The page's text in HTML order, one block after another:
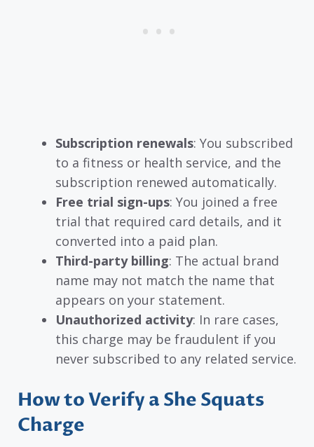
Subscription renewals: You subscribed
to a fitness or health service, and the
subscription renewed automatically.
Free trial sign-ups: You joined a free
trial that required card details, and it
converted into a paid plan.
Third-party billing: The actual brand
name may not match the name that
appears on your statement.
Unauthorized activity: In rare cases,
this charge may be fraudulent if you
never subscribed to any related service.
How to Verify a She Squats
Charge